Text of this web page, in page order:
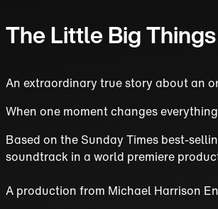
The Little Big Things
An extraordinary true story about an
When one moment changes
Based on the Sunday Times best-
soundtrack in a world premiere
A production from Michael Harrison